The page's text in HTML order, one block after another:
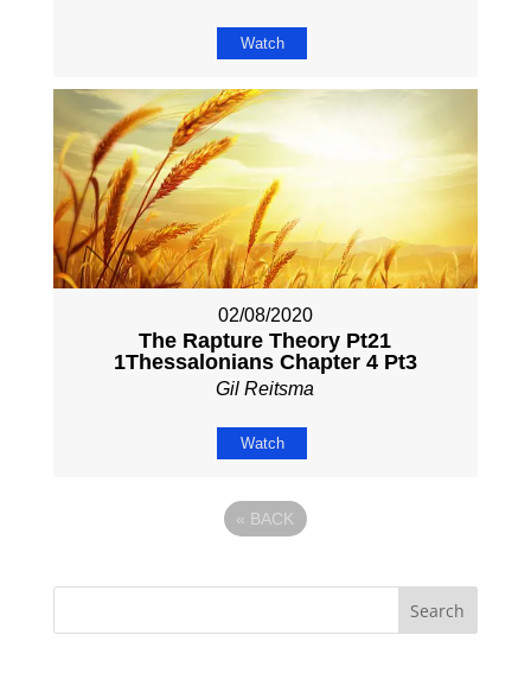
Watch
02/08/2020
The Rapture Theory Pt21
1Thessalonians Chapter 4 Pt3
Gil Reitsma
Watch
« BACK